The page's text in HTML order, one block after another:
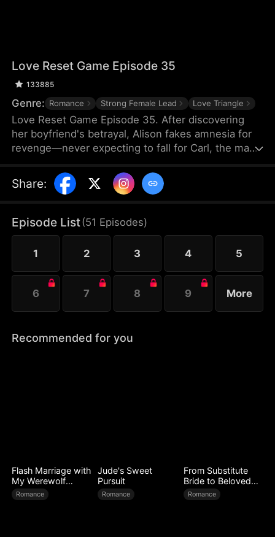
Love Reset Game Episode 35
133885
Genre: Romance Strong Female Lead Love Triangle
Love Reset Game Episode 35. After discovering
her boyfriend's betrayal, Alison fakes amnesia for
revenge—never expecting to fall for Carl, the man
passion ignites between them, her vindictive best
friend spirals into violent jealousy, threatening
twisted game of hearts and lies.
Share:
Episode List(51 Episodes)
1 2 3 4 5
6 7 8 9 More
Recommended for you
Flash Marriage with
My Werewolf
Husband
Romance
Jude's Sweet
Pursuit
Romance
From Substitute
Bride to Beloved
Wife
Romance